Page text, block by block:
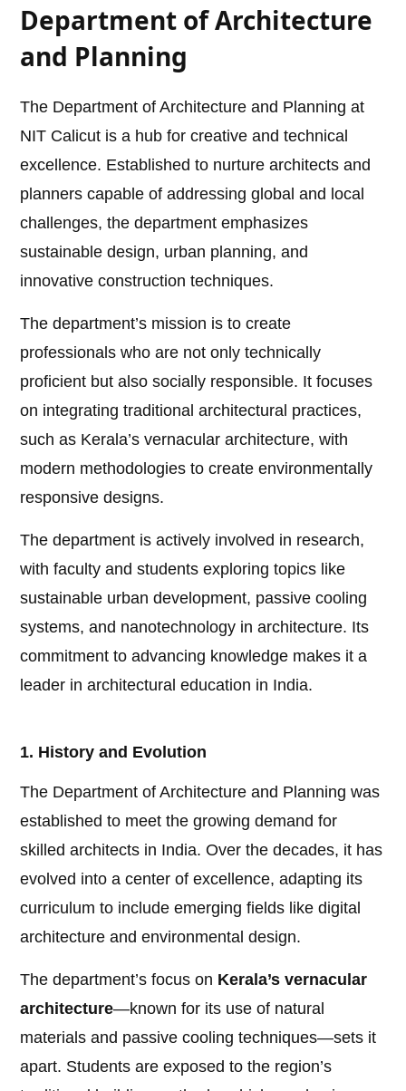
Department of Architecture
and Planning
The Department of Architecture and Planning at
NIT Calicut is a hub for creative and technical
excellence. Established to nurture architects and
planners capable of addressing global and local
challenges, the department emphasizes
sustainable design, urban planning, and
innovative construction techniques.
The department’s mission is to create
professionals who are not only technically
proficient but also socially responsible. It focuses
on integrating traditional architectural practices,
such as Kerala’s vernacular architecture, with
modern methodologies to create environmentally
responsive designs.
The department is actively involved in research,
with faculty and students exploring topics like
sustainable urban development, passive cooling
systems, and nanotechnology in architecture. Its
commitment to advancing knowledge makes it a
leader in architectural education in India.
1. History and Evolution
The Department of Architecture and Planning was
established to meet the growing demand for
skilled architects in India. Over the decades, it has
evolved into a center of excellence, adapting its
curriculum to include emerging fields like digital
architecture and environmental design.
The department’s focus on Kerala’s vernacular
architecture—known for its use of natural
materials and passive cooling techniques—sets it
apart. Students are exposed to the region’s